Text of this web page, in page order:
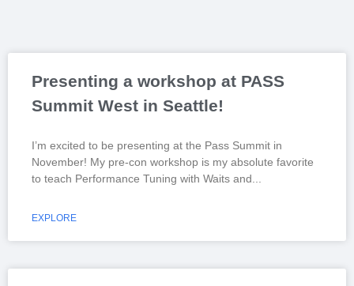
Presenting a workshop at PASS
Summit West in Seattle!
I’m excited to be presenting at the Pass Summit in
November! My pre-con workshop is my absolute favorite
to teach Performance Tuning with Waits and
EXPLORE